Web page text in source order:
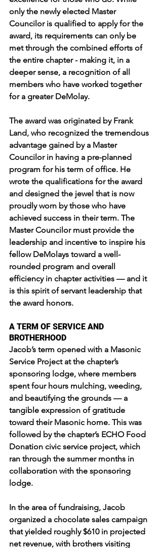
only the newly elected Master
Councilor is qualified to apply for the
award, its requirements can only be
met through the combined efforts of
the entire chapter - making it, in a
deeper sense, a recognition of all
members who have worked together
for a greater DeMolay.
The award was originated by Frank
Land, who recognized the tremendous
advantage gained by a Master
Councilor in having a pre-planned
program for his term of office. He
wrote the qualifications for the award
and designed the jewel that is now
proudly worn by those who have
achieved success in their term. The
Master Councilor must provide the
leadership and incentive to inspire his
fellow DeMolays toward a well-
rounded program and overall
efficiency in chapter activities — and it
is this spirit of servant leadership that
the award honors.
A TERM OF SERVICE AND
BROTHERHOOD
Jacob’s term opened with a Masonic
Service Project at the chapter’s
sponsoring lodge, where members
spent four hours mulching, weeding,
and beautifying the grounds — a
tangible expression of gratitude
toward their Masonic home. This was
followed by the chapter’s ECHO Food
Donation civic service project, which
ran through the summer months in
collaboration with the sponsoring
lodge.
In the area of fundraising, Jacob
organized a chocolate sales campaign
that yielded roughly $610 in projected
net revenue, with brothers visiting